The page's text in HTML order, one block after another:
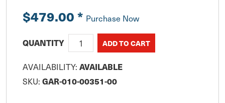
$479.00* Purchase Now
QUANTITY
AVAILABILITY: AVAILABLE
SKU: GAR-010-00351-00